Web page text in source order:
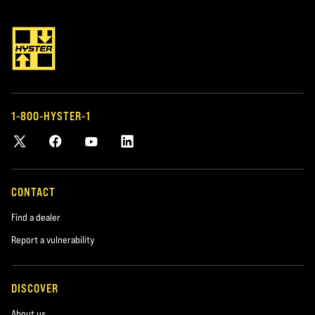
Address
*required
City
*required
Product you are interested in
1-800-HYSTER-1
CONTACT
Find a dealer
Report a vulnerability
DISCOVER